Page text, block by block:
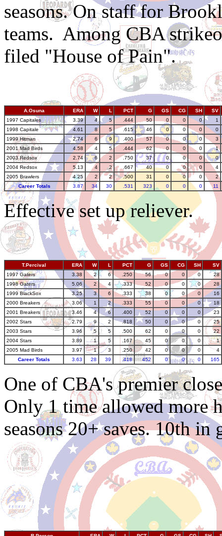
seasons. On staff for
teams. Among CBA
filed "House of Pain".
A.Osuna ERA W L PCT G GS CG SH
SV
1997 Capitales
3.39 4 5 .444 50 0 0 0
1
1998 Capitale
4.61 8 5 .615 46 0 0 0
0
1999 Hitman
2.74 6 9 .400 57 0 0 0
3
2001 Mad Birds
4.58 4 5 .444 62 0 0 0
1
2003 Redsox
2.74 6 2 .750 37 0 0 0
0
2004 Redsox
5.13 4 2 .667 40 0 0 0
4
2005 Brawlers
4.25 2 2 .500 31 0 0 0
2
Career Totals
3.87 34 30 .531 323 0 0 0 11
Effective set up reliever.
T.Percival ERA W L PCT G GS CG SH
SV
1997 Gaters
3.38 2 6 .250 56 0 0 0
28
1998 Gaters
5.06 2 4 .333 52 0 0 0
28
1999 BlackSox
3.25 3 6 .333 38 0 0 0
16
2000 Breakers
3.06 1 2 .333 55 0 0 0
18
2001 Breakers
3.46 4 6 .400 52 0 0 0
23
2002 Stars
2.79 9 2 .818 50 0 0 0
25
2003 Stars
3.96 5 5 .500 62 0 0 0
22
2004 Stars
3.89 1 5 .167 45 0 0 0
1
2005 Mad Birds
3.97 1 3 .250 42 0 0 0
4
Career Totals
3.63 28 39 .418 452 0 0 0 165
One of CBA's premier
Only 1 time allowed more
seasons 20+ saves. 10th in